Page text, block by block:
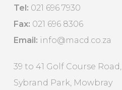
Tel: 021 696 7930
Fax: 021 696 8306
Email: info@macd.co.za
39 to 41 Golf Course Road,
Sybrand Park, Mowbray